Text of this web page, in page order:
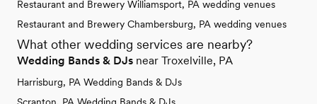
Restaurant and Brewery Williamsport, PA wedding venues
Restaurant and Brewery Chambersburg, PA wedding venues
What other wedding services are nearby?
Wedding Bands & DJs near Troxelville, PA
Harrisburg, PA Wedding Bands & DJs